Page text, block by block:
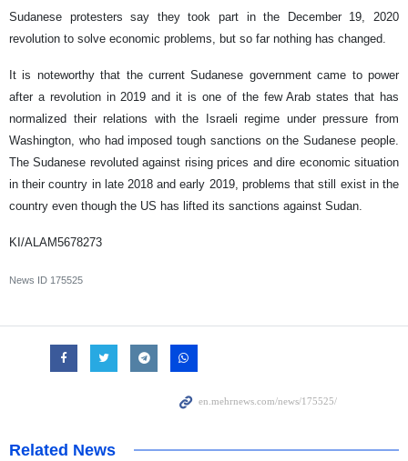
Sudanese protesters say they took part in the December 19, 2020
revolution to solve economic problems, but so far nothing has changed.
It is noteworthy that the current Sudanese government came to power
after a revolution in 2019 and it is one of the few Arab states that has
normalized their relations with the Israeli regime under pressure from
Washington, who had imposed tough sanctions on the Sudanese people.
The Sudanese revoluted against rising prices and dire economic situation
in their country in late 2018 and early 2019, problems that still exist in the
country even though the US has lifted its sanctions against Sudan.
KI/ALAM5678273
News ID 175525
Related News